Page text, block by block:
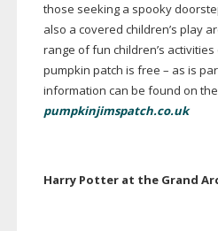
those seeking a spooky
also a covered children’s play
range of fun children’s
pumpkin patch is free – as is
information can be found on
pumpkinjimspatch.co.uk
Harry Potter at the Grand